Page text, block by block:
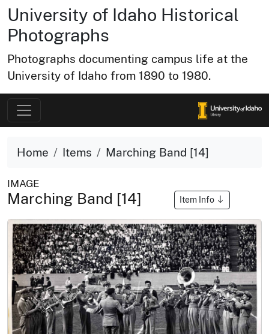
University of Idaho Historical
Photographs
Photographs documenting campus life at the
University of Idaho from 1890 to 1980.
Home Items Marching Band [14]
IMAGE
Marching Band [14] Item Info